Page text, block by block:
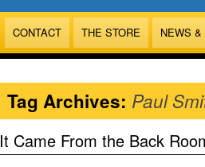
CONTACT THE STORE NEWS
Tag Archives: Paul
It Came From the Back